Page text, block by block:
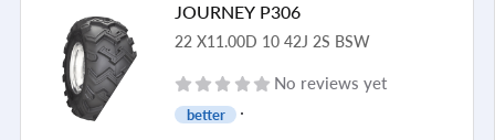
JOURNEY P306
22 X11.00D 10 42J 2S BSW
No reviews yet
better